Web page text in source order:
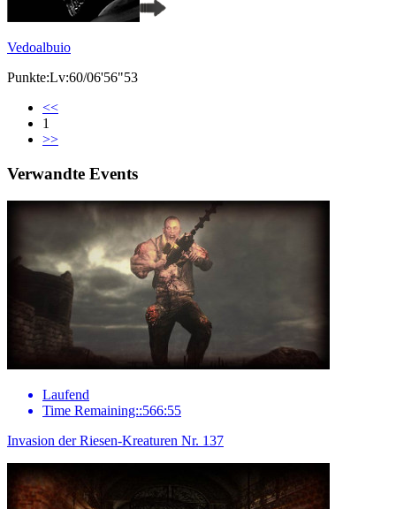
Vedoalbuio
Punkte:Lv:60/06'56"53
<<
1
>>
Verwandte Events
Laufend
Time Remaining::566:55
Invasion der Riesen-Kreaturen Nr. 137